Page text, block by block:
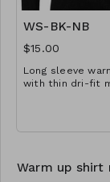
WS-BK-NB
$15.00
Long sleeve
with thin dri-fit
Extended sizes
(separate cart
Warm up shirt